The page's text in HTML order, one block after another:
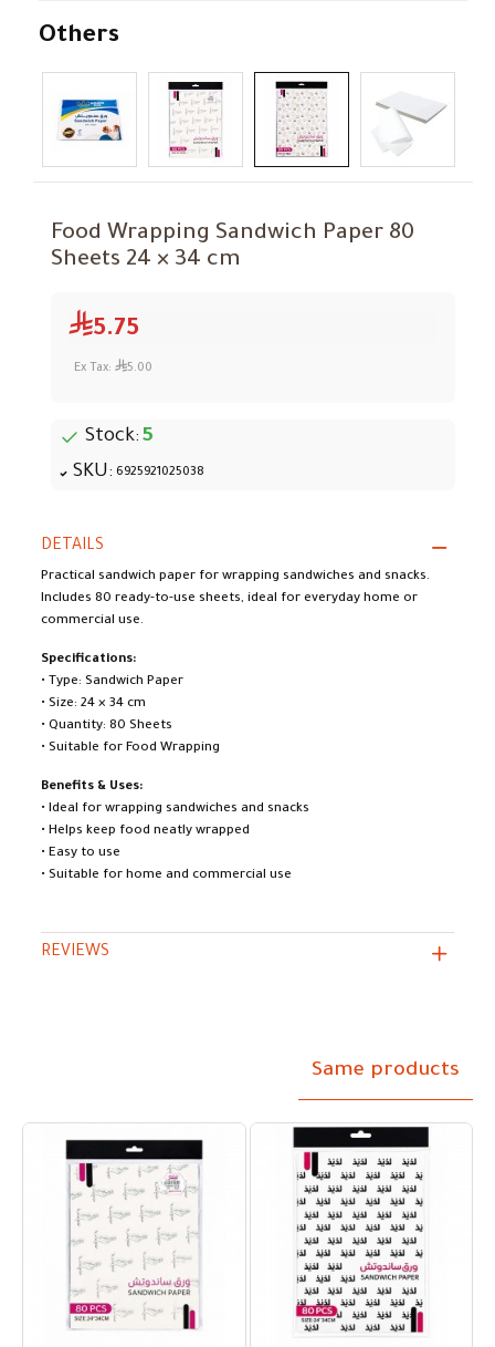
Others
Food Wrapping Sandwich Paper 80
Sheets 24 × 34 cm
Stock: 5
SKU: 6925921025038
5.75
Ex Tax: 5.00
DETAILS
Practical sandwich paper for wrapping sandwiches and snacks.
Includes 80 ready-to-use sheets, ideal for everyday home or
commercial use.
Specifications:
• Type: Sandwich Paper
• Size: 24 × 34 cm
• Quantity: 80 Sheets
• Suitable for Food Wrapping
Benefits & Uses:
• Ideal for wrapping sandwiches and snacks
• Helps keep food neatly wrapped
• Easy to use
• Suitable for home and commercial use
REVIEWS
Same products